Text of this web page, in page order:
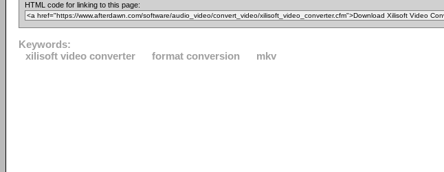
HTML code for linking to this page:
Keywords:
xilisoft video converter
format conversion mkv